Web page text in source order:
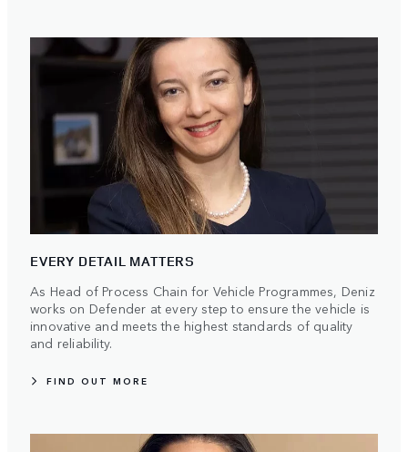
EVERY DETAIL MATTERS
As Head of Process Chain for Vehicle Programmes, Deniz
works on Defender at every step to ensure the vehicle is
innovative and meets the highest standards of quality
and reliability.
FIND OUT MORE